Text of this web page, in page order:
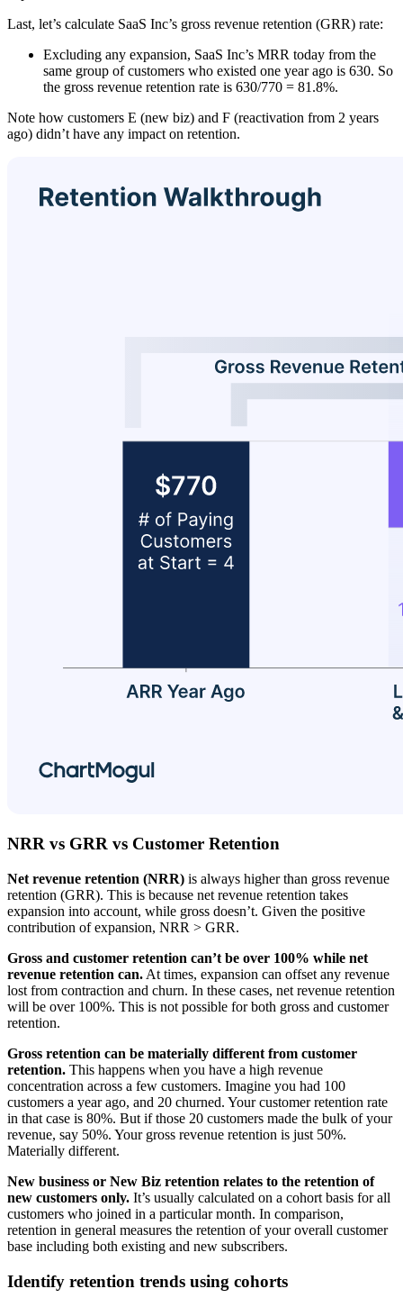
Last, let’s calculate SaaS Inc’s gross revenue retention (GRR) rate:
Excluding any expansion, SaaS Inc’s MRR today from the
same group of customers who existed one year ago is 630. So
the gross revenue retention rate is 630/770 = 81.8%.
Note how customers E (new biz) and F (reactivation from 2 years
ago) didn’t have any impact on retention.
NRR vs GRR vs Customer Retention
Net revenue retention (NRR) is always higher than gross revenue
retention (GRR). This is because net revenue retention takes
expansion into account, while gross doesn’t. Given the positive
contribution of expansion, NRR > GRR.
Gross and customer retention can’t be over 100% while net
revenue retention can. At times, expansion can offset any revenue
lost from contraction and churn. In these cases, net revenue retention
will be over 100%. This is not possible for both gross and customer
retention.
Gross retention can be materially different from customer
retention. This happens when you have a high revenue
concentration across a few customers. Imagine you had 100
customers a year ago, and 20 churned. Your customer retention rate
in that case is 80%. But if those 20 customers made the bulk of your
revenue, say 50%. Your gross revenue retention is just 50%.
Materially different.
New business or New Biz retention relates to the retention of
new customers only. It’s usually calculated on a cohort basis for all
customers who joined in a particular month. In comparison,
retention in general measures the retention of your overall customer
base including both existing and new subscribers.
Identify retention trends using cohorts